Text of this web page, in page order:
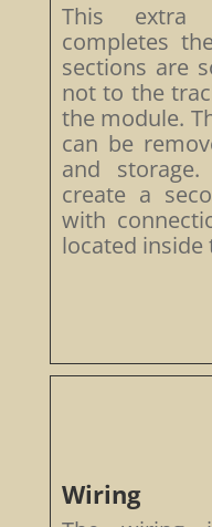
This extra
completes
sections are
not to the
the module.
can be
and
create a
with
located inside
Wiring